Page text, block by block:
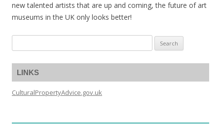
new talented artists that are up and coming, the future of art
museums in the UK only looks better!
for:
LINKS
CulturalPropertyAdvice.gov.uk